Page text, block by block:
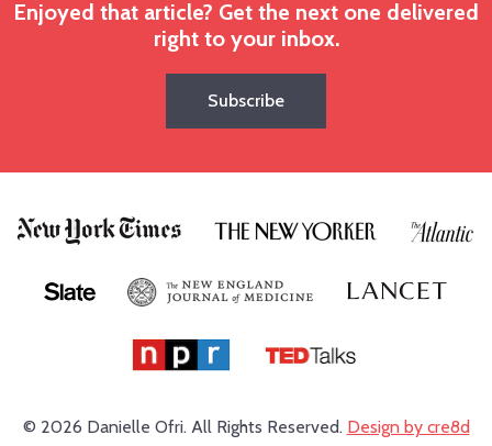
Enjoyed that article? Get the next one delivered
right to your inbox.
Subscribe
© 2026 Danielle Ofri. All Rights Reserved. Design by cre8d